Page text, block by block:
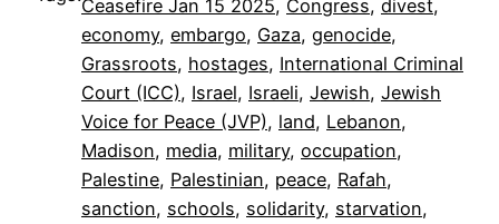
Ceasefire Jan 15 2025, Congress, divest
economy, embargo, Gaza, genocide
Grassroots, hostages, International Criminal
Court (ICC), Israel, Israeli, Jewish, Jewish
Voice for Peace (JVP), land, Lebanon
Madison, media, military, occupation
Palestine, Palestinian, peace, Rafah
sanction, schools, solidarity, starvation